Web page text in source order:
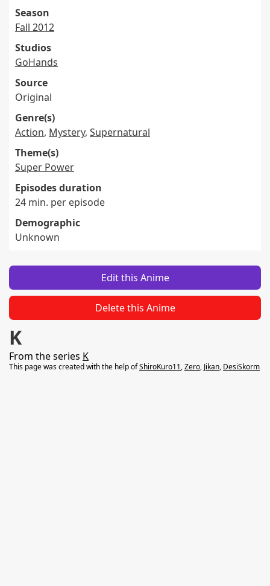
Season
Fall 2012
Studios
GoHands
Source
Original
Genre(s)
Action, Mystery, Supernatural
Theme(s)
Super Power
Episodes duration
24 min. per episode
Demographic
Unknown
Edit this Anime
Delete this Anime
K
From the series K
This page was created with the help ofShiroKuro11,Zero, Jikan, DesiSkorm